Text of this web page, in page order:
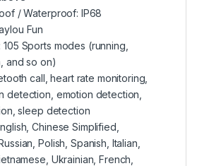
/ Waterproof: IP68
Fun
Sports modes (running,
and so on)
call, heart rate monitoring,
detection, emotion detection,
sleep detection
Chinese Simplified,
Polish, Spanish, Italian,
Ukrainian, French,